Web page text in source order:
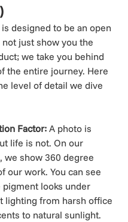
designed to be an open
not just show you the
we take you behind
the entire journey. Here
level of detail we dive
Factor: A photo is
life is not. On our
we show 360 degree
our work. You can see
pigment looks under
lighting from harsh office
to natural sunlight.